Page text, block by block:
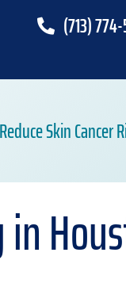
(713)
Skin Cancer